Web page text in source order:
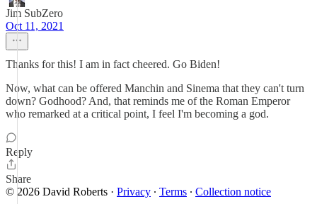
Jim SubZero
Oct 11, 2021
Thanks for this! I am in fact cheered. Go Biden!
Now, what can be offered Manchin and Sinema that they can't turn
down? Godhood? And, that reminds me of the Roman Emperor
who remarked at a critical point, I feel I'm becoming a god.
Reply
Share
© 2026 David Roberts · Privacy ∙ Terms ∙ Collection notice